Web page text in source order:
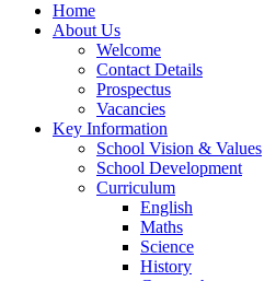
Home
About Us
Welcome
Contact Details
Prospectus
Vacancies
Key Information
School Vision & Values
School Development
Curriculum
English
Maths
Science
History